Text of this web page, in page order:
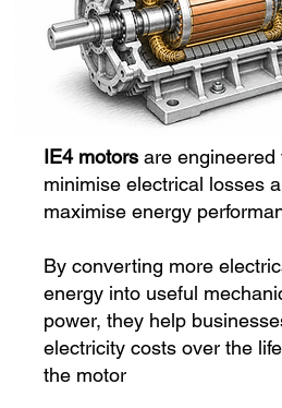
IE4 motors are engineered
minimise electrical losses
maximise energy
By converting more
energy into useful
power, they help
electricity costs over the
the motor